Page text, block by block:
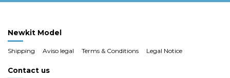
Newkit Model
Shipping Aviso legal Terms & Conditions Legal Notice
Contact us